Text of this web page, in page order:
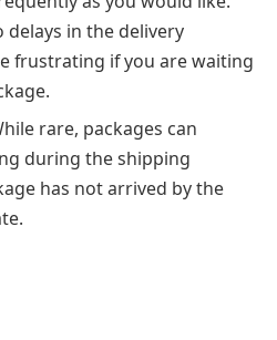
delays in the delivery
frustrating if you are waiting
rare, packages can
during the shipping
has not arrived by the